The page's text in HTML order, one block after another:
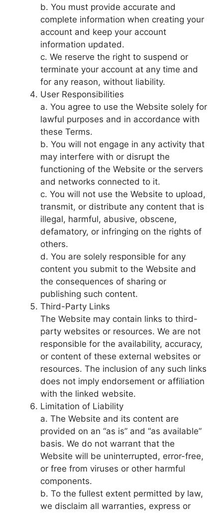
b. You must provide accurate and
complete information when creating your
account and keep your account
information updated.
c. We reserve the right to suspend or
terminate your account at any time and
for any reason, without liability.
User Responsibilities
a. You agree to use the Website solely for
lawful purposes and in accordance with
these Terms.
b. You will not engage in any activity that
may interfere with or disrupt the
functioning of the Website or the servers
and networks connected to it.
c. You will not use the Website to upload,
transmit, or distribute any content that is
illegal, harmful, abusive, obscene,
defamatory, or infringing on the rights of
others.
d. You are solely responsible for any
content you submit to the Website and
the consequences of sharing or
publishing such content.
Third-Party Links
The Website may contain links to third-
party websites or resources. We are not
responsible for the availability, accuracy,
or content of these external websites or
resources. The inclusion of any such links
does not imply endorsement or affiliation
with the linked website.
Limitation of Liability
a. The Website and its content are
provided on an “as is” and “as available”
basis. We do not warrant that the
Website will be uninterrupted, error-free,
or free from viruses or other harmful
components.
b. To the fullest extent permitted by law,
we disclaim all warranties, express or